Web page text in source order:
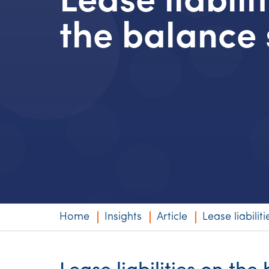
Technology
the balance
Home Insights Article Lease